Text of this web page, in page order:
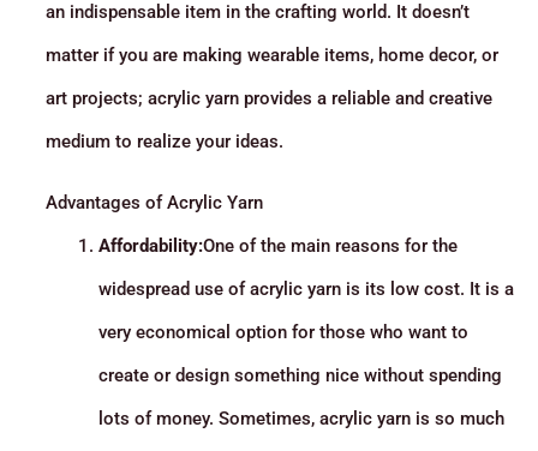
an indispensable item in the crafting world. It doesn’t
matter if you are making wearable items, home decor, or
art projects; acrylic yarn provides a reliable and creative
medium to realize your ideas.
Advantages of Acrylic Yarn
Affordability:One of the main reasons for the
widespread use of acrylic yarn is its low cost. It is a
very economical option for those who want to
create or design something nice without spending
lots of money. Sometimes, acrylic yarn is so much